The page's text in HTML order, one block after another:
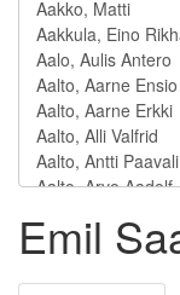
Emil